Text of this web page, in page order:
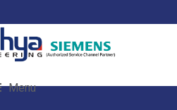
Menu